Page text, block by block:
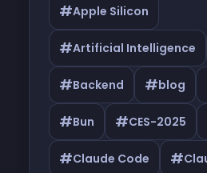
#Apple Silicon
#Artificial Intelligence
#Backend #blog
#Bun #CES-2025
#Claude Code #